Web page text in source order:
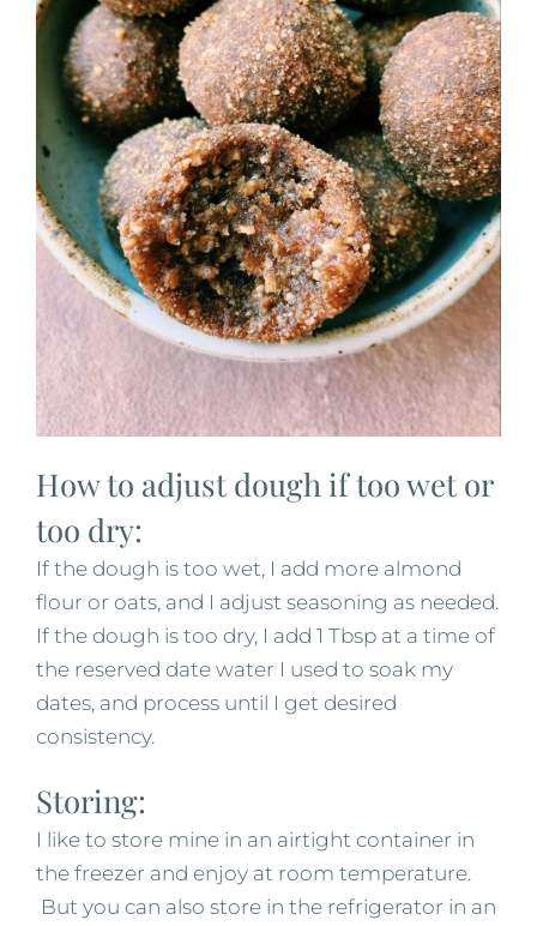
How to adjust dough if too wet or
too dry:
If the dough is too wet, I add more almond
flour or oats, and I adjust seasoning as needed.
If the dough is too dry, I add 1 Tbsp at a time of
the reserved date water I used to soak my
dates, and process until I get desired
consistency.
Storing:
I like to store mine in an airtight container in
the freezer and enjoy at room temperature.
But you can also store in the refrigerator in an